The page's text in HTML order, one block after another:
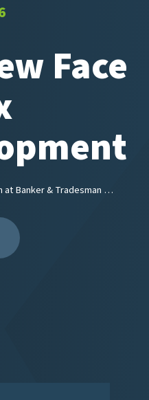
Face
at Banker & Tradesman …